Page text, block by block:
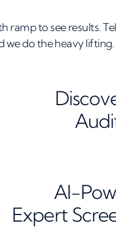
ramp to see results.
we do the heavy lifting.
AI-
Expert